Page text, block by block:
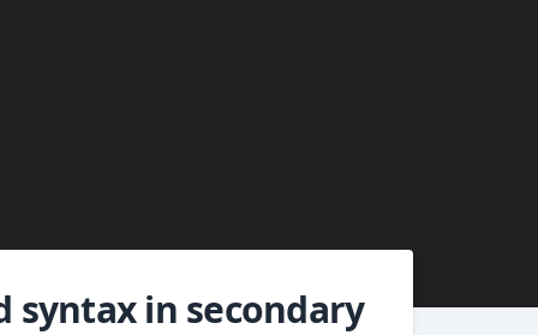
syntax in secondary